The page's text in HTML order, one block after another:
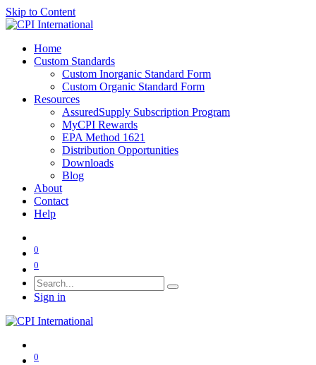
Skip to Content
Home
Custom Standards
Custom Inorganic Standard Form
Custom Organic Standard Form
Resources
AssuredSupply Subscription Program
MyCPI Rewards
EPA Method 1621
Distribution Opportunities
Downloads
Blog
About
Contact
Help
0
0
Sign in
0